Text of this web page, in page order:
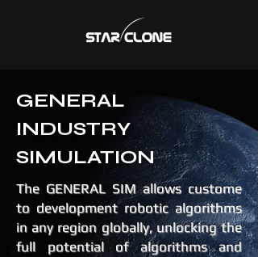
GENERAL
INDUSTRY
SIMULATION
The GENERAL SIM allows custome
to development robotic algorithms
in any region globally, unlocking the
full potential of algorithms and